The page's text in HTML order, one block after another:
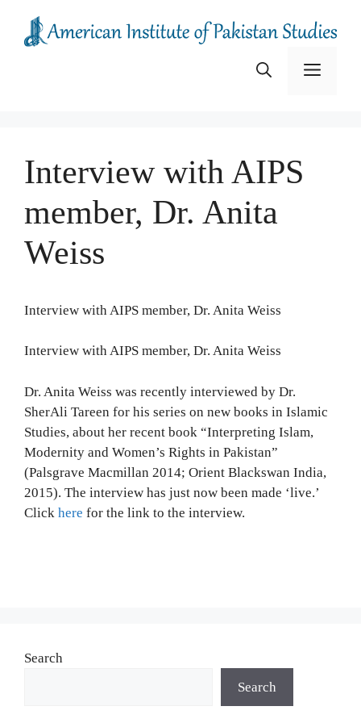
content
Menu
Interview with AIPS
member, Dr. Anita
Weiss
Interview with AIPS member, Dr. Anita Weiss
Interview with AIPS member, Dr. Anita Weiss
Dr. Anita Weiss was recently interviewed by Dr.
SherAli Tareen for his series on new books in Islamic
Studies, about her recent book “Interpreting Islam,
Modernity and Women’s Rights in Pakistan”
(Palsgrave Macmillan 2014; Orient Blackswan India,
2015). The interview has just now been made ‘live.’
Click here for the link to the interview.
Search
Search